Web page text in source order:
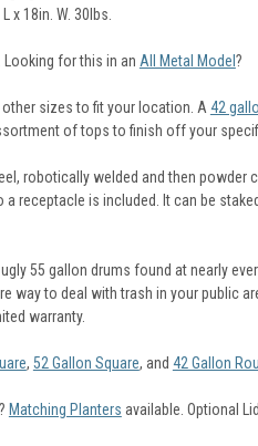
x 18in. W. 30lbs.
. Looking for this in an All Metal Model ?
sizes to fit your location. A 42
of tops to finish off your
robotically welded and then
receptacle is included. It can be
55 gallon drums found at nearly
to deal with trash in your public
warranty.
, 52 Gallon Square, and 42 Gallon
Matching Planters available. Optional